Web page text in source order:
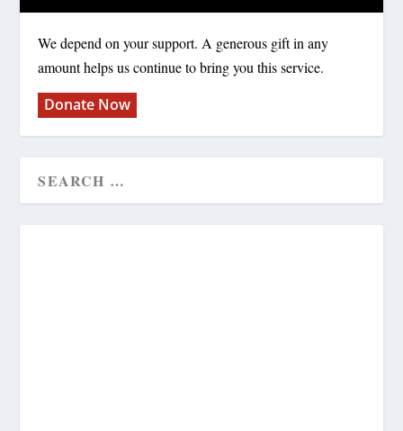
We depend on your support. A generous gift in any
amount helps us continue to bring you this service.
Donate Now